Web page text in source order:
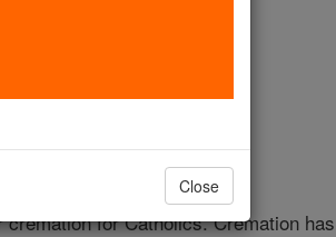
for Catholics. Cremation
Close